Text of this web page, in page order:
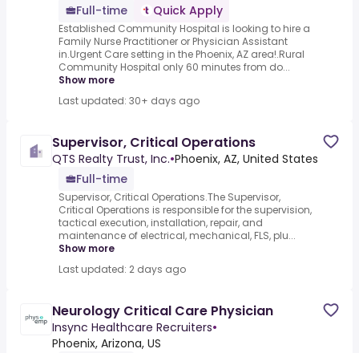
Full-time
Quick Apply
Established Community Hospital is looking to hire a
Family Nurse Practitioner or Physician Assistant
in.Urgent Care setting in the Phoenix, AZ area!.Rural
Community Hospital only 60 minutes from do...
Show more
Last updated: 30+ days ago
Supervisor, Critical Operations
QTS Realty Trust, Inc.•Phoenix, AZ, United States
Full-time
Supervisor, Critical Operations.The Supervisor,
Critical Operations is responsible for the supervision,
tactical execution, installation, repair, and
maintenance of electrical, mechanical, FLS, plu...
Show more
Last updated: 2 days ago
Neurology Critical Care Physician
Insync Healthcare Recruiters•
Phoenix, Arizona, US